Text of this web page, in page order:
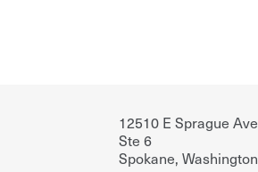
12510 E Sprague Ave
Ste 6
Spokane, Washington